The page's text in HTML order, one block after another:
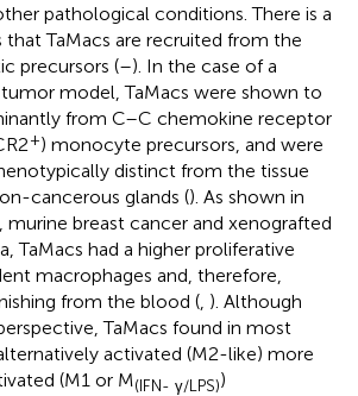
pathological conditions. There is a
that TaMacs are recruited from the
precursors (–). In the case of a
model, TaMacs were shown to
from C–C chemokine receptor
+) monocyte precursors, and were
distinct from the tissue
cancerous glands (). As shown in
breast cancer and xenografted
TaMacs had a higher proliferative
macrophages and, therefore,
from the blood ( ). Although
TaMacs found in most
activated (M2-like) more
(M1 or M(IFN- γ/LPS))